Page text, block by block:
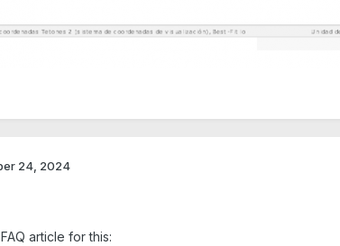
24, 2024
article for this: